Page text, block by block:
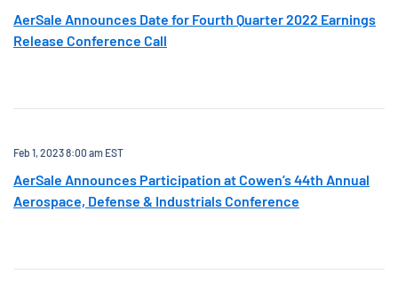
AerSale Announces Date for Fourth Quarter 2022 Earnings
Release Conference Call
Feb 1, 2023 8:00 am EST
AerSale Announces Participation at Cowen’s 44th Annual
Aerospace, Defense & Industrials Conference